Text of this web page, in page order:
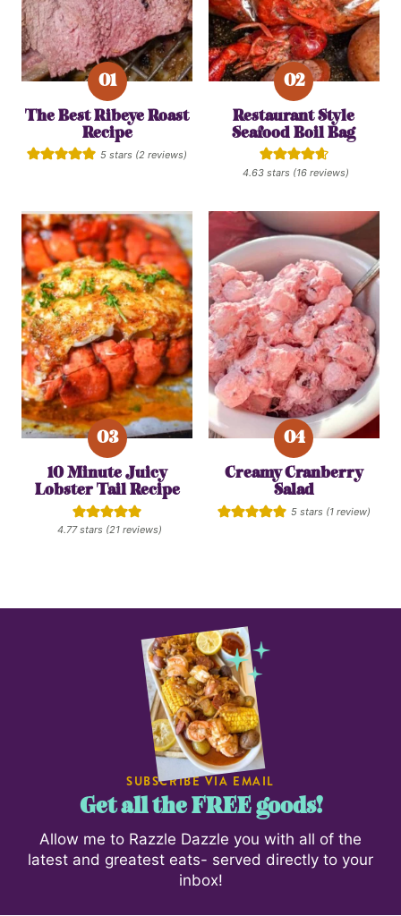
The Best Ribeye Roast
Recipe
5 stars (2 reviews)
Restaurant Style
Seafood Boil Bag
4.63 stars (16 reviews)
10 Minute Juicy
Lobster Tail Recipe
4.77stars (21reviews)
Creamy Cranberry
Salad
5stars (1 review)
SUBSCRIBE VIA EMAIL
Get all the FREE goods!
Allow me to Razzle Dazzle you with all of the
latest and greatest eats- served directly to your
inbox!